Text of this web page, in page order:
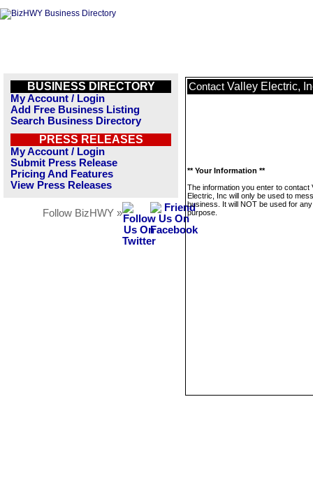
BUSINESS DIRECTORY
My Account / Login
Add Free Business Listing
Search Business Directory
PRESS RELEASES
My Account / Login
Submit Press Release
Pricing And Features
View Press Releases
Follow BizHWY »
Contact Valley Electric,
** Your Information **
The information you enter to contact
Electric, Inc will only be used to
business. It will NOT be used for
purpose.